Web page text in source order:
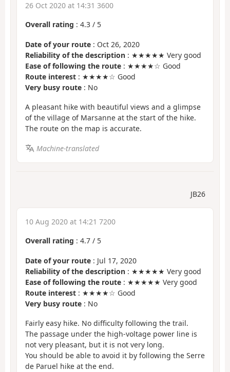
26 Oct 2020 at 14:31 3600
Overall rating : 4.3 / 5
Date of your route : Oct 26, 2020
Reliability of the description : ★★★★★ Very good
Ease of following the route : ★★★★☆ Good
Route interest : ★★★★☆ Good
Very busy route : No
A pleasant hike with beautiful views and a glimpse
of the village of Marsanne at the start of the hike.
The route on the map is accurate.
Machine-translated
JB26
10 Aug 2020 at 14:21 7200
Overall rating : 4.7 / 5
Date of your route : Jul 17, 2020
Reliability of the description : ★★★★★ Very good
Ease of following the route : ★★★★★ Very good
Route interest : ★★★★☆ Good
Very busy route : No
Fairly easy hike. No difficulty following the trail.
The passage under the high-voltage power line is
not very pleasant, but it is not very long.
You should be able to avoid it by following the Serre
de Paruel hike at the end.